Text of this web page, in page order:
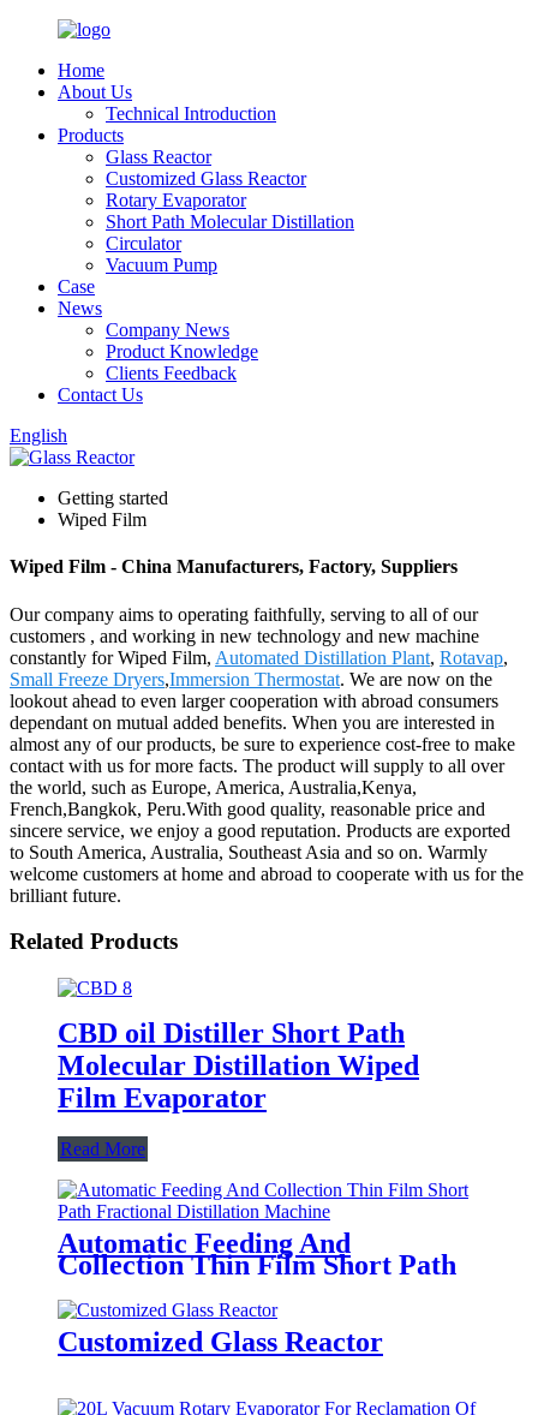
Home
About Us
Technical Introduction
Products
Glass Reactor
Customized Glass Reactor
Rotary Evaporator
Short Path Molecular Distillation
Circulator
Vacuum Pump
Case
News
Company News
Product Knowledge
Clients Feedback
Contact Us
English
Getting started
Wiped Film
Wiped Film - China Manufacturers, Factory, Suppliers
Our company aims to operating faithfully, serving to all of our
customers , and working in new technology and new machine
constantly for Wiped Film, Automated Distillation Plant, Rotavap,
Small Freeze Dryers,Immersion Thermostat. We are now on the
lookout ahead to even larger cooperation with abroad consumers
dependant on mutual added benefits. When you are interested in
almost any of our products, be sure to experience cost-free to make
contact with us for more facts. The product will supply to all over
the world, such as Europe, America, Australia,Kenya,
French,Bangkok, Peru.With good quality, reasonable price and
sincere service, we enjoy a good reputation. Products are exported
to South America, Australia, Southeast Asia and so on. Warmly
welcome customers at home and abroad to cooperate with us for the
brilliant future.
Related Products
CBD oil Distiller Short Path
Molecular Distillation Wiped
Film Evaporator
Read More
Automatic Feeding And
Collection Thin Film Short Path
Customized Glass Reactor